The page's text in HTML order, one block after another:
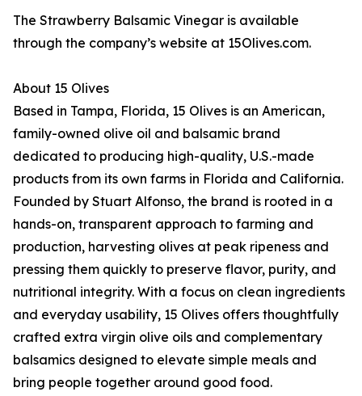
The Strawberry Balsamic Vinegar is available
through the company’s website at 15Olives.com.
About 15 Olives
Based in Tampa, Florida, 15 Olives is an American,
family-owned olive oil and balsamic brand
dedicated to producing high-quality, U.S.-made
products from its own farms in Florida and California.
Founded by Stuart Alfonso, the brand is rooted in a
hands-on, transparent approach to farming and
production, harvesting olives at peak ripeness and
pressing them quickly to preserve flavor, purity, and
nutritional integrity. With a focus on clean ingredients
and everyday usability, 15 Olives offers thoughtfully
crafted extra virgin olive oils and complementary
balsamics designed to elevate simple meals and
bring people together around good food.